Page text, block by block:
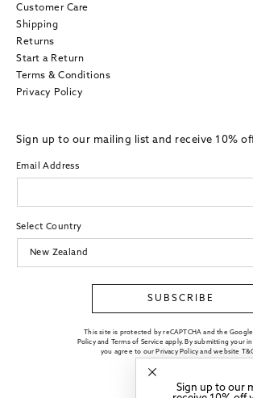
Sign up to our
Customer Care
Shipping
Returns
Start a Return
Terms & Conditions
Privacy Policy
Sign up to our mailing list and receive 10%
Email Address
Select Country
SUBSCRIBE
This site is protected by reCAPTCHA and the
Policy and Terms of Service apply. By submitting your
you agree to our Privacy Policy and website